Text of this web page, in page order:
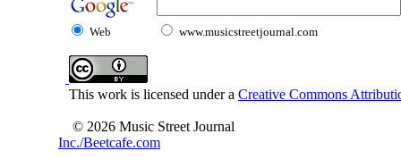
Web www.musicstreetjournal.com
This work is licensed under a Creative Commons
© 2026 Music Street Journal
Inc./Beetcafe.com